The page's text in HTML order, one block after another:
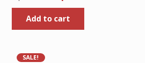
price
was:
Rp80.000.
Add to cart
SALE!